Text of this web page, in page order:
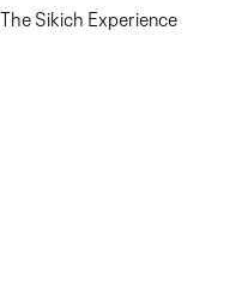
The Sikich Experience